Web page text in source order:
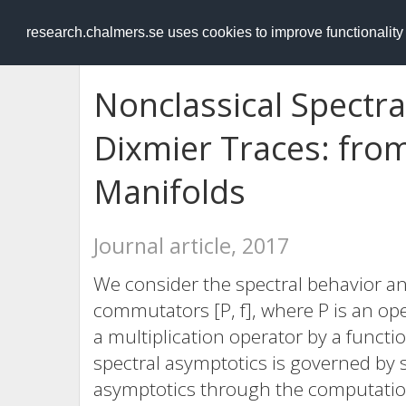
research.chalmers.se uses cookies to improve
RESEARCH.chalmers.se
Nonclassical
Dixmier Traces:
Manifolds
Journal article, 2017
We consider the spectral behavior
commutators [P, f], where P is an
a multiplication operator by a
spectral asymptotics is governed
asymptotics through the